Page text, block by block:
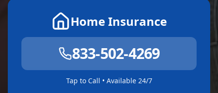
Home Insurance
833-502-4269
Tap to Call • Available 24/7